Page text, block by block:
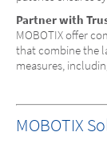
Partner with
MOBOTIX offer
that combine the
measures,
MOBOTIX